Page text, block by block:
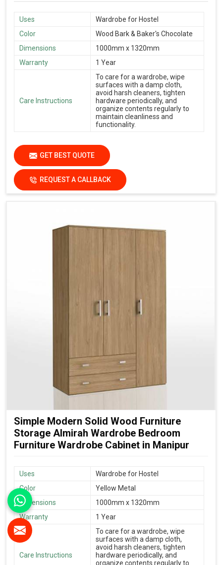
Uses
Wardrobe for Hostel
Color
Wood Bark & Baker's Chocolate
Dimensions
1000mm x 1320mm
Warranty
1 Year
Care Instructions
To care for a wardrobe, wipe
surfaces with a damp cloth,
avoid harsh cleaners, tighten
hardware periodically, and
organize contents regularly to
maintain cleanliness and
functionality.
GET BEST QUOTE
REQUEST A CALLBACK
Simple Modern Solid Wood Furniture
Storage Almirah Wardrobe Bedroom
Furniture Wardrobe Cabinet in Manipur
Uses
Wardrobe for Hostel
Color
Yellow Metal
Dimensions
1000mm x 1320mm
Warranty
1 Year
Care Instructions
To care for a wardrobe, wipe
surfaces with a damp cloth,
avoid harsh cleaners, tighten
hardware periodically, and
organize contents regularly to